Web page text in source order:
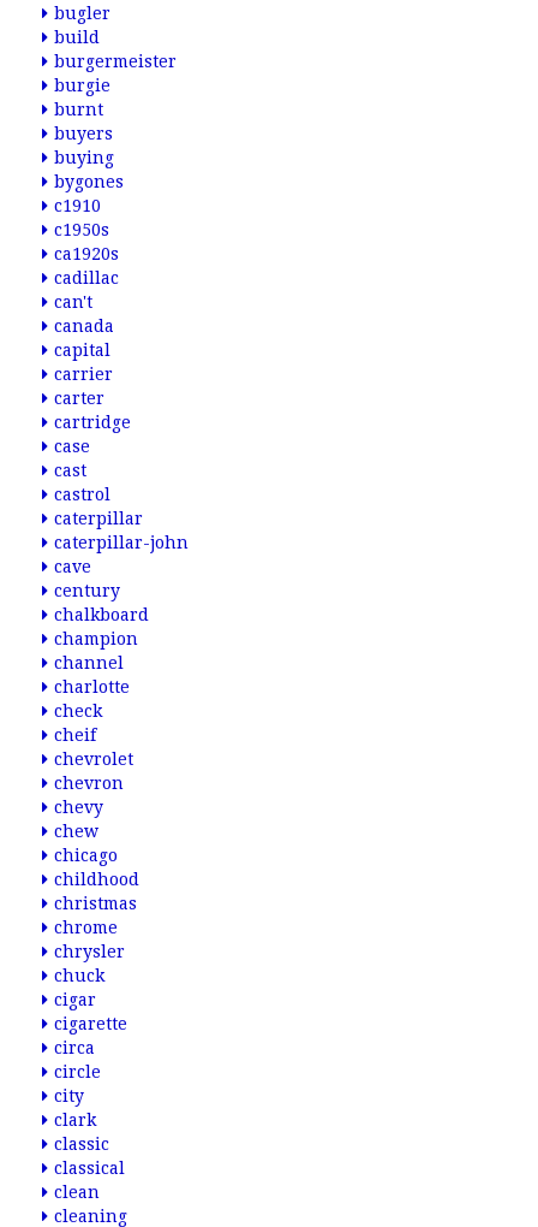
bugler
build
burgermeister
burgie
burnt
buyers
buying
bygones
c1910
c1950s
ca1920s
cadillac
can't
canada
capital
carrier
carter
cartridge
case
cast
castrol
caterpillar
caterpillar-john
cave
century
chalkboard
champion
channel
charlotte
check
cheif
chevrolet
chevron
chevy
chew
chicago
childhood
christmas
chrome
chrysler
chuck
cigar
cigarette
circa
circle
city
clark
classic
classical
clean
cleaning